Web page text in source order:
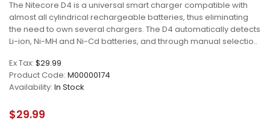
The Nitecore D4 is a universal smart charger compatible with
almost all cylindrical rechargeable batteries, thus eliminating
the need to own several chargers. The D4 automatically detects
Li-ion, Ni-MH and Ni-Cd batteries, and through manual selectio..
Ex Tax: $29.99
Product Code: M00000174
Availability: In Stock
$29.99